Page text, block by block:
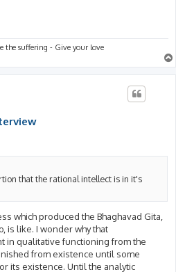
the suffering - Give your love
that the rational intellect is in it's
which produced the Bhaghavad Gita,
is like. I wonder why that
in qualitative functioning from the
from existence until some
its existence. Until the analytic